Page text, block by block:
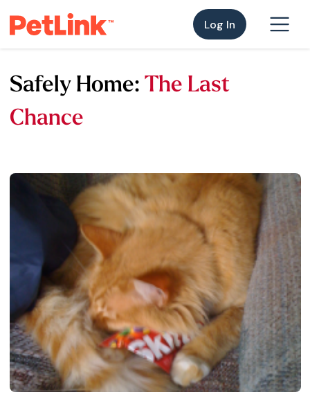
Log In
Safely Home: The Last
Chance